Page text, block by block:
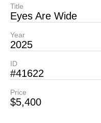
Title
Eyes Are Wide
Year
2025
ID
#41622
Price
$5,400